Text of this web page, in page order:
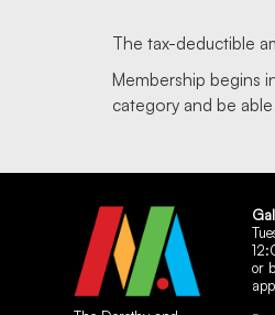
The tax-deductible
Membership begins
category and be
or